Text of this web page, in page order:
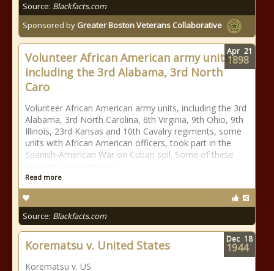
Source: Blackfacts.com
Sponsored by Greater Boston Veterans Collaborative
Volunteer African American army units,
including the 3rd Alabama, 3rd North
Caro
Volunteer African American army units, including the 3rd
Alabama, 3rd North Carolina, 6th Virginia, 9th Ohio, 9th
Illinois, 23rd Kansas and 10th Cavalry regiments, some
units with African American officers, took part in the
Spanish-American War on Cuban soil. Some of these
Read more
Source: Blackfacts.com
Apr 21
1898
Korematsu v. United States
Korematsu v. US
Dec 18
1944